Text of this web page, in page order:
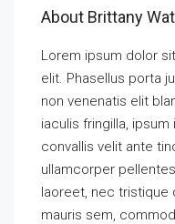
About Brittany
Lorem ipsum dolor
elit. Phasellus porta
non venenatis elit
iaculis fringilla,
convallis velit ante
ullamcorper
laoreet, nec tristique
mauris sem,